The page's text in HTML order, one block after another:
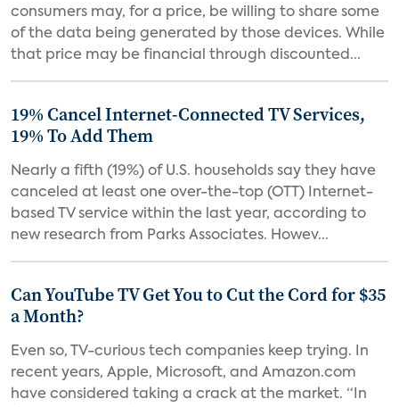
consumers may, for a price, be willing to share some
of the data being generated by those devices. While
that price may be financial through discounted...
19% Cancel Internet-Connected TV Services,
19% To Add Them
Nearly a fifth (19%) of U.S. households say they have
canceled at least one over-the-top (OTT) Internet-
based TV service within the last year, according to
new research from Parks Associates. Howev...
Can YouTube TV Get You to Cut the Cord for $35
a Month?
Even so, TV-curious tech companies keep trying. In
recent years, Apple, Microsoft, and Amazon.com
have considered taking a crack at the market. “In